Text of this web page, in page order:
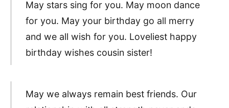
May stars sing for you. May moon dance
for you. May your birthday go all merry
and we all wish for you. Loveliest happy
birthday wishes cousin sister!
May we always remain best friends. Our